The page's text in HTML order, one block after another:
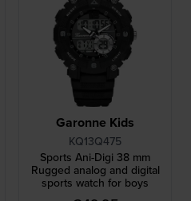
Garonne Kids
KQ13Q475
Sports Ani-Digi 38 mm
Rugged analog and digital
sports watch for boys